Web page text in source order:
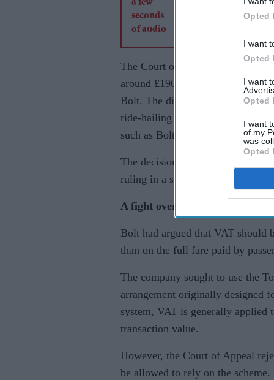
Opted
I want
Opted
I want
Opted
I want
of my
was
Opted
The Court of Appeal sided with
around £190 million, overturning
Bolt. The dispute centred on how
ride-hailing platforms, an issue
such as Bolt and Uber expand
The decision could prove
ruling in a separate but closely
A fight over how fares are taxed
Bolt had argued that VAT should
than on the full fare paid by
The company sought to use the
arrangement originally designed
system, VAT is generally applied
transaction value.
However, the Court of Appeal
be allowed to rely on the scheme.